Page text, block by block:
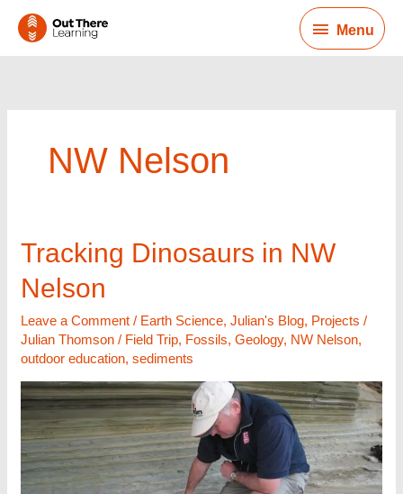
Menu
Menu
NW Nelson
Tracking Dinosaurs in NW
Nelson
Leave a Comment / Earth Science,Julian's Blog, Projects /
Julian Thomson/ Field Trip, Fossils,Geology, NW Nelson,
outdoor education,sediments
Tracking
Dinosaurs
in
Nelson